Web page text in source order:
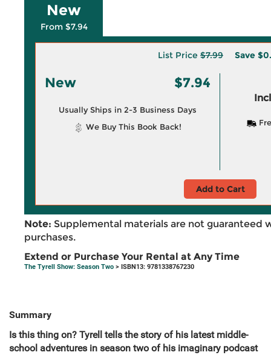
New
From $7.94
List Price $7.99 Save
New $7.94
Usually Ships in 2-3 Business Days
We Buy This Book Back!
Add to Cart
Note: Supplemental materials are not guaranteed
purchases.
Extend or Purchase Your Rental at Any Time
The Tyrell Show: Season Two > ISBN13: 9781338767230
Summary
Is this thing on? Tyrell tells the story of his latest middle-
school adventures in season two of his imaginary podcast